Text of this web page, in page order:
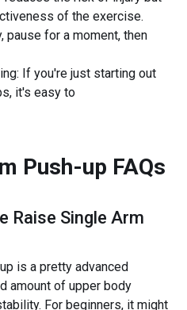
of the exercise.
pause for a moment, then
If you're just starting out
it's easy to
Push-up FAQs
Raise Single Arm
is a pretty advanced
amount of upper body
For beginners, it might